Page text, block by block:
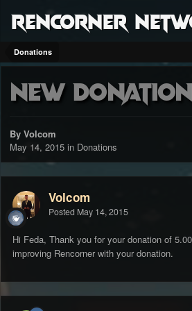
RenCorner
Donations
New
By Volcom
May 14, 2015 in Donations
Volcom
Posted May 14, 2015
Hi Feda, Thank you for your donation of
improving Rencorner with your donation.